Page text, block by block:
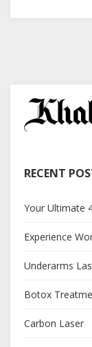
RECENT
Your Ultimate
Experience
Underarms
Botox
Carbon Laser